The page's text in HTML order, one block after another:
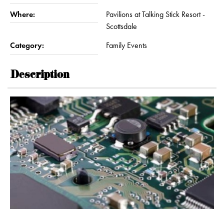
Where:
Pavilions at Talking Stick Resort -
Scottsdale
Category: Family Events
Description